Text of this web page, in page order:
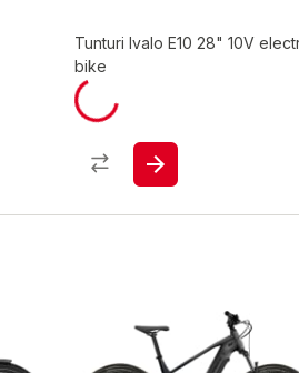
Tunturi Ivalo E10 28" 10V
bike